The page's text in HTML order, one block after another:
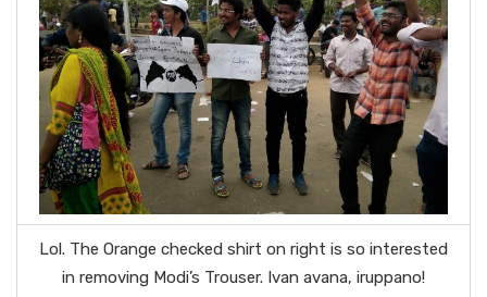
Lol. The Orange checked shirt on right is so interested
in removing Modi’s Trouser. Ivan avana, iruppano!